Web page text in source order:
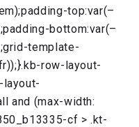
top:var(–
bottom:var(–
template-
row-layout-
and (max-width:
cf > .kt-